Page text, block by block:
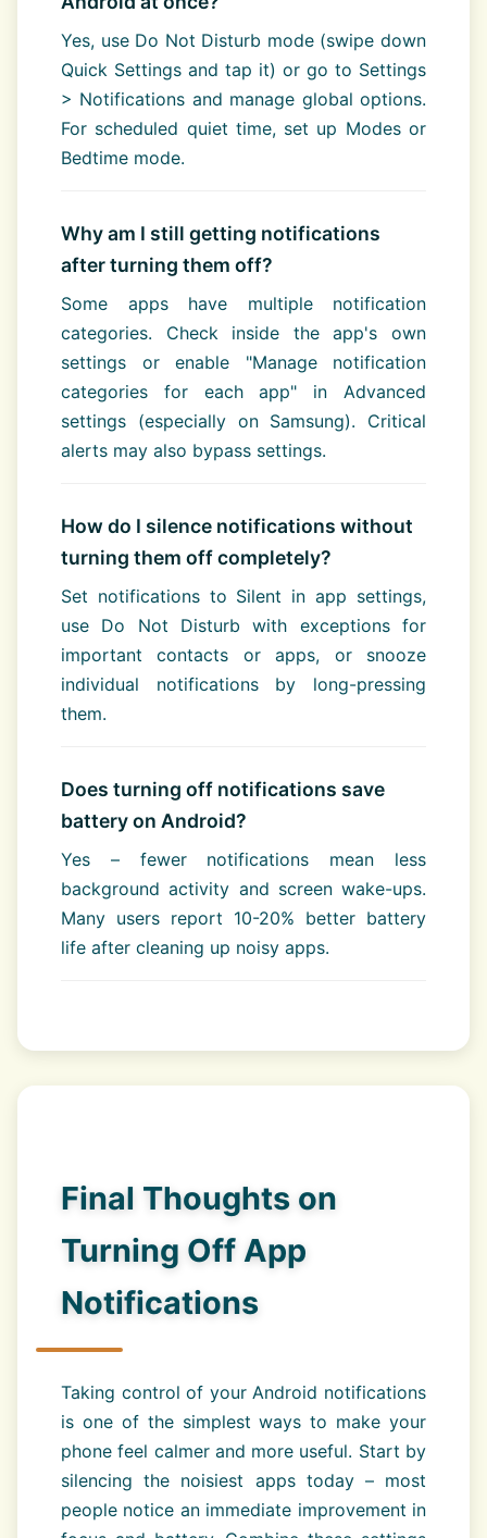
Yes, use Do Not Disturb mode (swipe down
Quick Settings and tap it) or go to Settings
> Notifications and manage global options.
For scheduled quiet time, set up Modes or
Bedtime mode.
Why am I still getting notifications
after turning them off?
Some apps have multiple notification
categories. Check inside the app's own
settings or enable "Manage notification
categories for each app" in Advanced
settings (especially on Samsung). Critical
alerts may also bypass settings.
How do I silence notifications without
turning them off completely?
Set notifications to Silent in app settings,
use Do Not Disturb with exceptions for
important contacts or apps, or snooze
individual notifications by long-pressing
them.
Does turning off notifications save
battery on Android?
Yes – fewer notifications mean less
background activity and screen wake-ups.
Many users report 10-20% better battery
life after cleaning up noisy apps.
Final Thoughts on
Turning Off App
Notifications
Taking control of your Android notifications
is one of the simplest ways to make your
phone feel calmer and more useful. Start by
silencing the noisiest apps today – most
people notice an immediate improvement in